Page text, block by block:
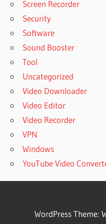
Screen Recorder
Security
Software
Sound Booster
Tool
Uncategorized
Video Downloader
Video Editor
Video Recorder
VPN
Windows
YouTube Video
WordPress Theme: